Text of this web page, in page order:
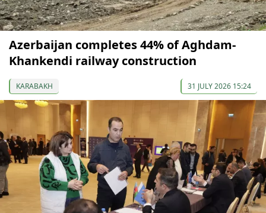
Azerbaijan completes 44% of Aghdam-
Khankendi railway construction
KARABAKH 31 JULY 2026 15:24